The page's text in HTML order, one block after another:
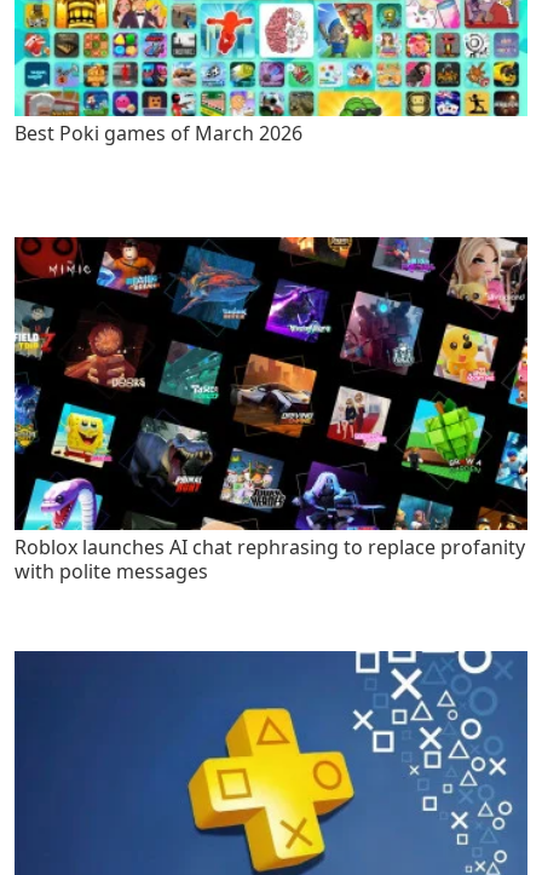
Best Poki games of March 2026
Roblox launches AI chat rephrasing to replace profanity
with polite messages